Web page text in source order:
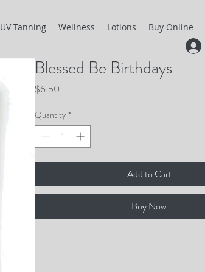
UV Tanning Wellness Lotions Buy Online
Blessed Be Birthdays
$6.50
Quantity *
Add to Cart
Buy Now